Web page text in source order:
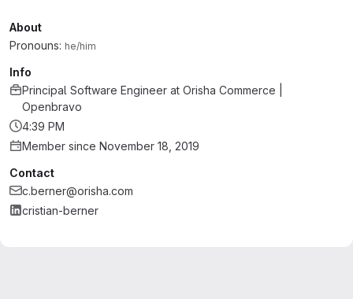
About
Pronouns: he/him
Info
Principal Software Engineer at Orisha Commerce |
Openbravo
4:39 PM
Member since November 18, 2019
Contact
c.berner@orisha.com
cristian-berner